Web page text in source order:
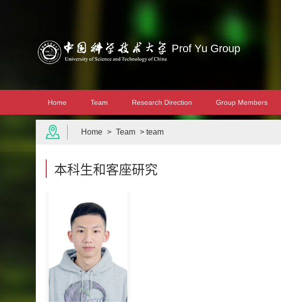
Prof Yu Group
Home Team Research Direction Group Members
Home > Team > team
本科生和客座研究